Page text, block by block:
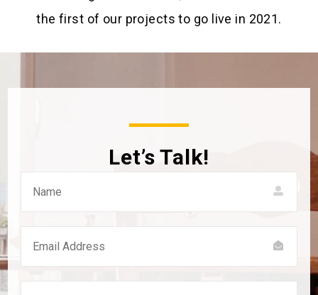
the first of our projects to go live in 2021.
Let’s Talk!